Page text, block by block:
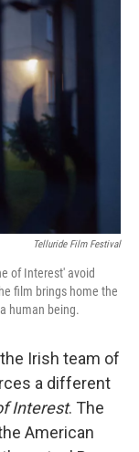
Telluride Film Festival
of Interest' avoid
film brings home the
human being.
Irish team of
a different
Interest. The
American